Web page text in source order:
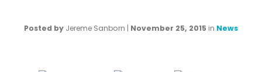
Posted by Jereme Sanborn | November 25, 2015 in News